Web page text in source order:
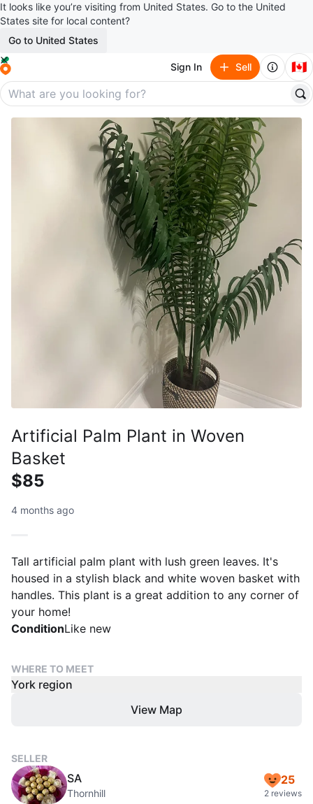
It looks like you’re visiting from United States. Go to the United
States site for local content?
Go to United States
Sign In Sell 🇨🇦
Artificial Palm Plant in Woven
Basket
$85
4 months ago
Tall artificial palm plant with lush green leaves. It's
housed in a stylish black and white woven basket with
handles. This plant is a great addition to any corner of
your home!
ConditionLike new
WHERE TO MEET
York region
View Map
SELLER
SA
Thornhill
25
2 reviews